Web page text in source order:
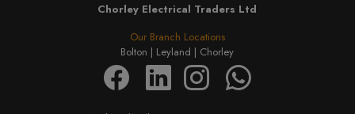
Our Branch Locations
Bolton | Leyland | Chorley
Chorley Electrical Traders Ltd